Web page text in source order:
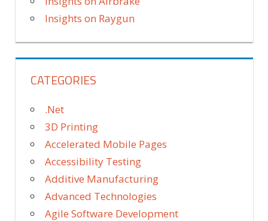
Insights on Raygun
CATEGORIES
.Net
3D Printing
Accelerated Mobile Pages
Accessibility Testing
Additive Manufacturing
Advanced Technologies
Agile Software Development